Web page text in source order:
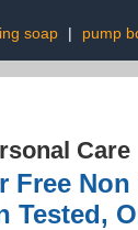
soap | pump
Care
Free
Tested,